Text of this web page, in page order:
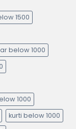
1500
below 1000
1000
kurti below 1000